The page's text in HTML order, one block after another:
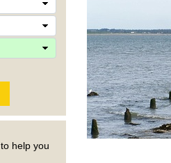
to help you